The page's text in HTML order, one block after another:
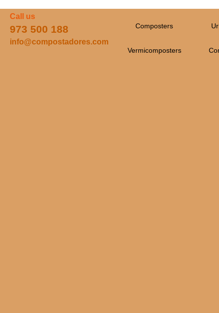
Call us
973 500 188
info@compostadores.com
Composters
Vermicomposters